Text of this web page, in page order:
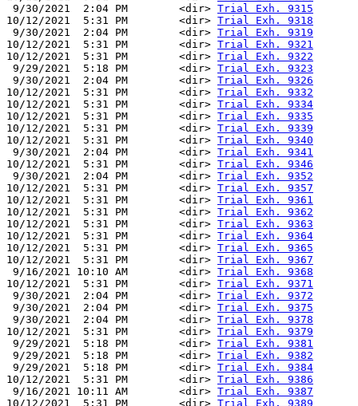
9/30/2021  2:04 PM        <dir> Trial Exh. 9315
10/12/2021  5:31 PM        <dir> Trial Exh. 9318
9/30/2021  2:04 PM        <dir> Trial Exh. 9319
10/12/2021  5:31 PM        <dir> Trial Exh. 9321
10/12/2021  5:31 PM        <dir> Trial Exh. 9322
9/29/2021  5:18 PM        <dir> Trial Exh. 9323
9/30/2021  2:04 PM        <dir> Trial Exh. 9326
10/12/2021  5:31 PM        <dir> Trial Exh. 9332
10/12/2021  5:31 PM        <dir> Trial Exh. 9334
10/12/2021  5:31 PM        <dir> Trial Exh. 9335
10/12/2021  5:31 PM        <dir> Trial Exh. 9339
10/12/2021  5:31 PM        <dir> Trial Exh. 9340
9/30/2021  2:04 PM        <dir> Trial Exh. 9341
10/12/2021  5:31 PM        <dir> Trial Exh. 9346
9/30/2021  2:04 PM        <dir> Trial Exh. 9352
10/12/2021  5:31 PM        <dir> Trial Exh. 9357
10/12/2021  5:31 PM        <dir> Trial Exh. 9361
10/12/2021  5:31 PM        <dir> Trial Exh. 9362
10/12/2021  5:31 PM        <dir> Trial Exh. 9363
10/12/2021  5:31 PM        <dir> Trial Exh. 9364
10/12/2021  5:31 PM        <dir> Trial Exh. 9365
10/12/2021  5:31 PM        <dir> Trial Exh. 9367
9/16/2021 10:10 AM        <dir> Trial Exh. 9368
10/12/2021  5:31 PM        <dir> Trial Exh. 9371
9/30/2021  2:04 PM        <dir> Trial Exh. 9372
9/30/2021  2:04 PM        <dir> Trial Exh. 9375
9/30/2021  2:04 PM        <dir> Trial Exh. 9378
10/12/2021  5:31 PM        <dir> Trial Exh. 9379
9/29/2021  5:18 PM        <dir> Trial Exh. 9381
9/29/2021  5:18 PM        <dir> Trial Exh. 9382
9/29/2021  5:18 PM        <dir> Trial Exh. 9384
10/12/2021  5:31 PM        <dir> Trial Exh. 9386
9/16/2021 10:11 AM        <dir> Trial Exh. 9387
10/12/2021  5:31 PM        <dir> Trial Exh. 9389